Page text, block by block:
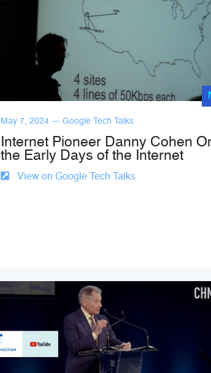
May 7, 2024 — Google Tech Talks
Internet Pioneer Danny Cohen
the Early Days of the Internet
View on Google Tech Talks